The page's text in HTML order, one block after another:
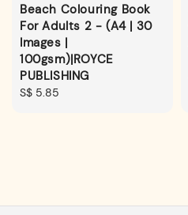
Beach Colouring Book
For Adults 2 - (A4 | 30
Images |
100gsm)|ROYCE
PUBLISHING
Regular
S$ 5.85